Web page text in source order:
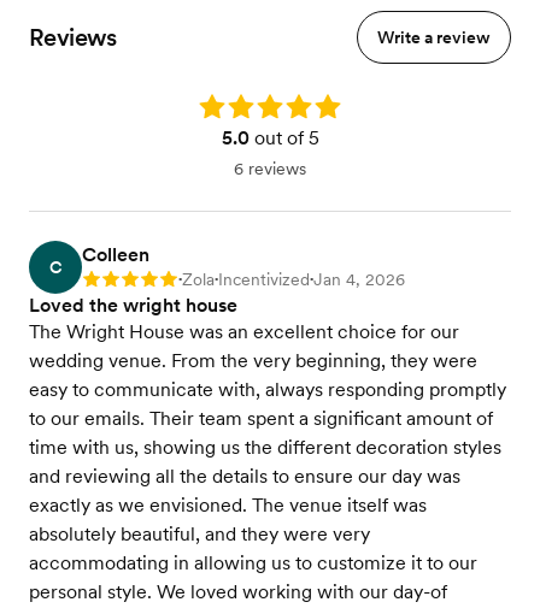
Reviews Write a review
Rating: 5.0
5.0out of 5
6 reviews
C
Colleen
Rating: 5 •Zola•Incentivized•Jan 4, 2026
Loved the wright house
The Wright House was an excellent choice for our
wedding venue. From the very beginning, they were
easy to communicate with, always responding promptly
to our emails. Their team spent a significant amount of
time with us, showing us the different decoration styles
and reviewing all the details to ensure our day was
exactly as we envisioned. The venue itself was
absolutely beautiful, and they were very
accommodating in allowing us to customize it to our
personal style. We loved working with our day-of